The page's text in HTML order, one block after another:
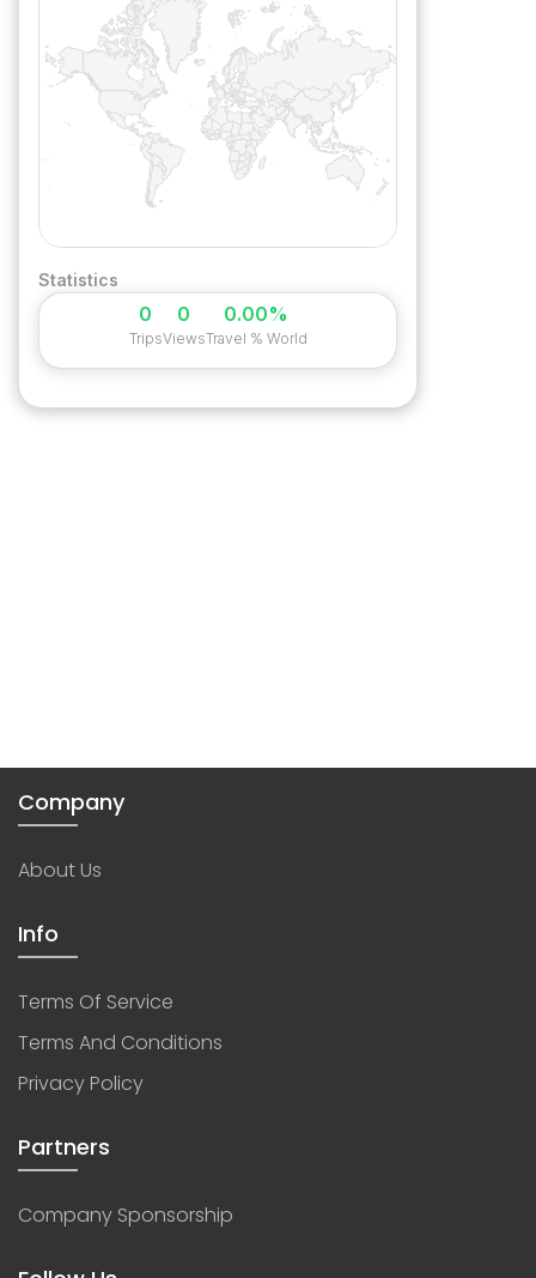
Statistics
0
Trips
0
Views
0.00%
Travel % World
Company
About Us
Info
Terms Of Service
Terms And Conditions
Privacy Policy
Partners
Company Sponsorship